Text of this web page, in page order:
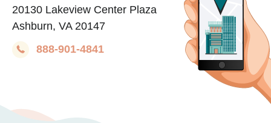
20130 Lakeview Center Plaza
Ashburn, VA 20147
888-901-4841